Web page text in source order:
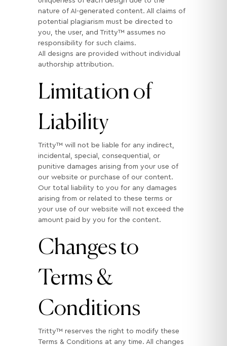
nature of AI-generated content. All claims of
potential plagiarism must be directed to
you, the user, and Tritty™ assumes no
responsibility for such claims.
All designs are provided without individual
authorship attribution.
Limitation of
Liability
Tritty™ will not be liable for any indirect,
incidental, special, consequential, or
punitive damages arising from your use of
our website or purchase of our content.
Our total liability to you for any damages
arising from or related to these terms or
your use of our website will not exceed the
amount paid by you for the content.
Changes to
Terms &
Conditions
Tritty™ reserves the right to modify these
Terms & Conditions at any time. All changes